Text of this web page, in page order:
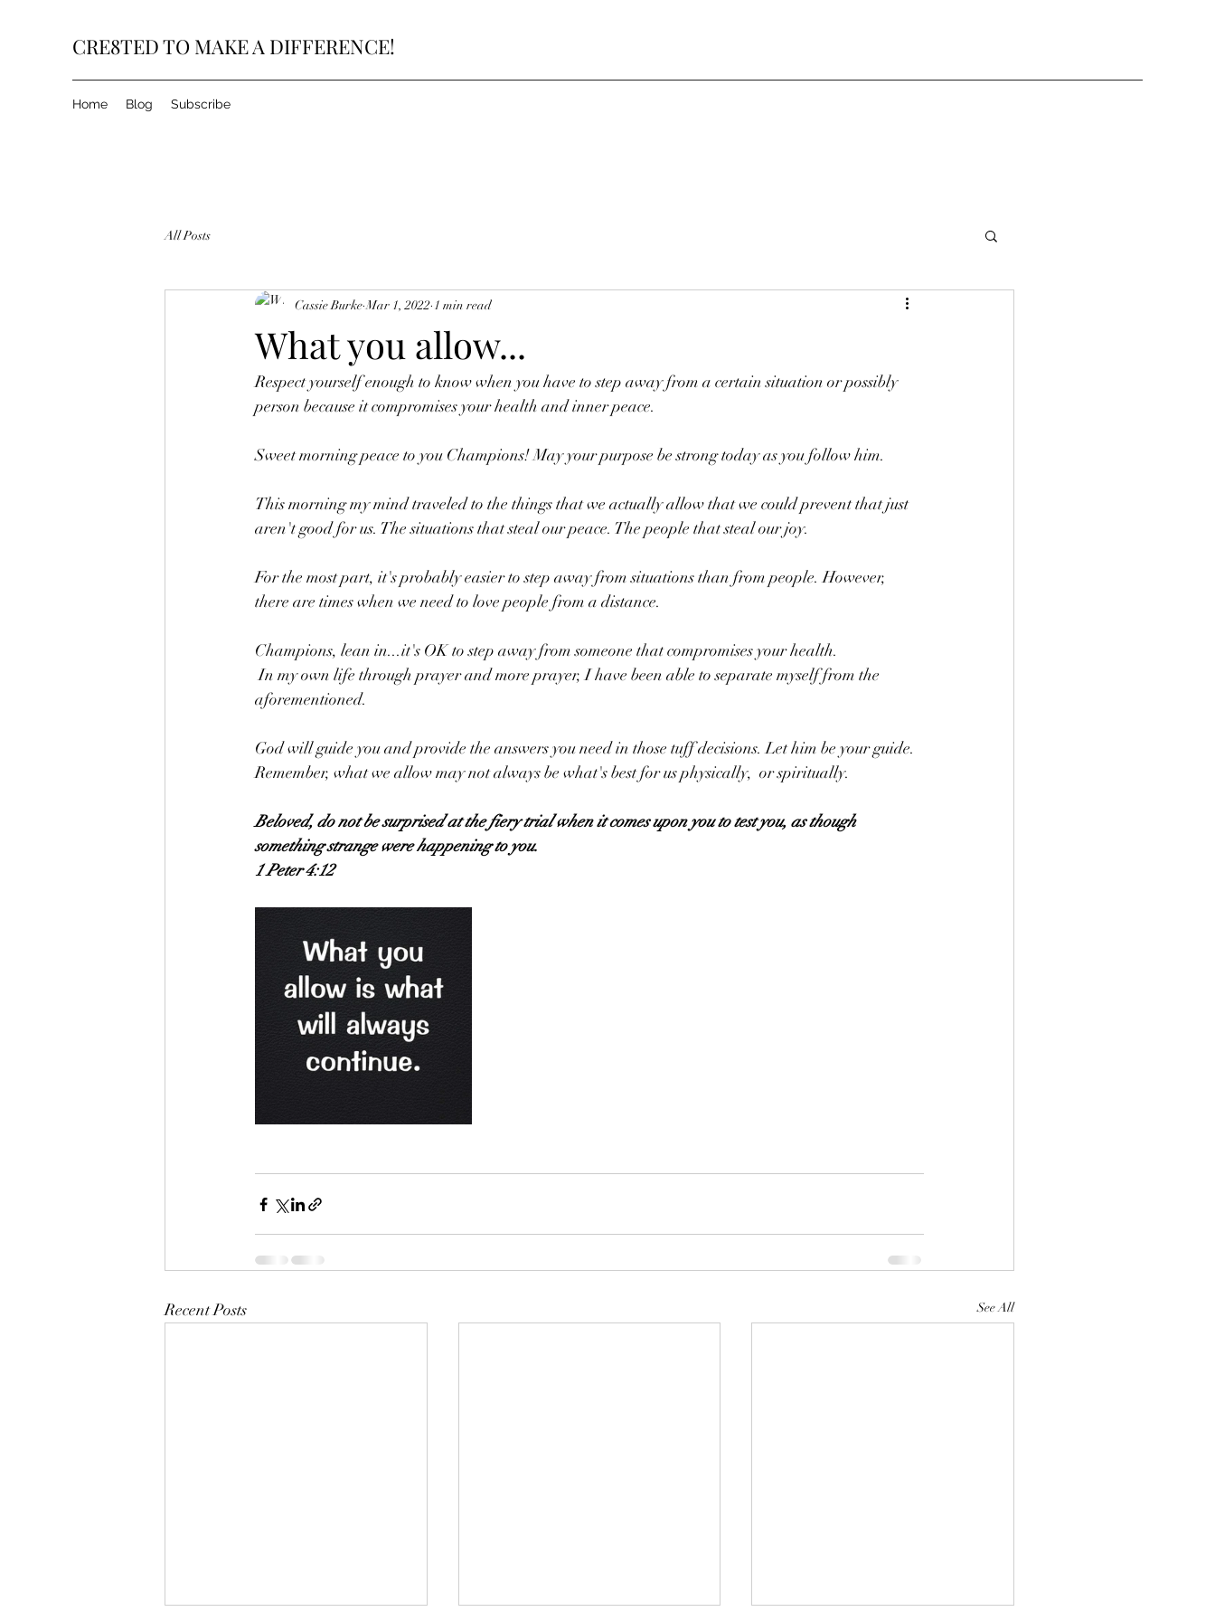
CRE8TED TO MAKE A DIFFERENCE!
Home Blog Subscribe
All Posts
What you allow...
Cassie Burke Mar 1, 2022 1 min read
Respect yourself enough to know when you have to step away from a certain situation or possibly
person because it compromises your health and inner peace.
Sweet morning peace to you Champions! May your purpose be strong today as you follow him.
This morning my mind traveled to the things that we actually allow that we could prevent that just
aren't good for us. The situations that steal our peace. The people that steal our joy.
For the most part, it's probably easier to step away from situations than from people. However,
there are times when we need to love people from a distance.
Champions, lean in...it's OK to step away from someone that compromises your health.
In my own life through prayer and more prayer, I have been able to separate myself from the
aforementioned.
God will guide you and provide the answers you need in those tuff decisions. Let him be your guide.
Remember, what we allow may not always be what's best for us physically,  or spiritually.
Beloved, do not be surprised at the fiery trial when it comes upon you to test you, as though
something strange were happening to you.
1 Peter 4:12
Recent Posts See All